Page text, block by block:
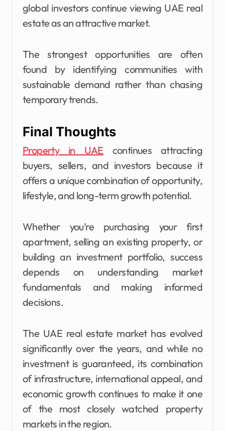
global investors continue viewing UAE real
estate as an attractive market.
The strongest opportunities are often
found by identifying communities with
sustainable demand rather than chasing
temporary trends.
Final Thoughts
Property in UAE continues attracting
buyers, sellers, and investors because it
offers a unique combination of opportunity,
lifestyle, and long-term growth potential.
Whether you’re purchasing your first
apartment, selling an existing property, or
building an investment portfolio, success
depends on understanding market
fundamentals and making informed
decisions.
The UAE real estate market has evolved
significantly over the years, and while no
investment is guaranteed, its combination
of infrastructure, international appeal, and
economic growth continues to make it one
of the most closely watched property
markets in the region.